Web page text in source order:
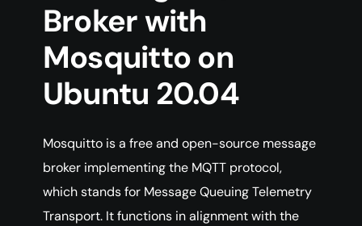
Broker with
Mosquitto on
Ubuntu 20.04
Mosquitto is a free and open-source message
broker implementing the MQTT protocol,
which stands for Message Queuing Telemetry
Transport. It functions in alignment with the